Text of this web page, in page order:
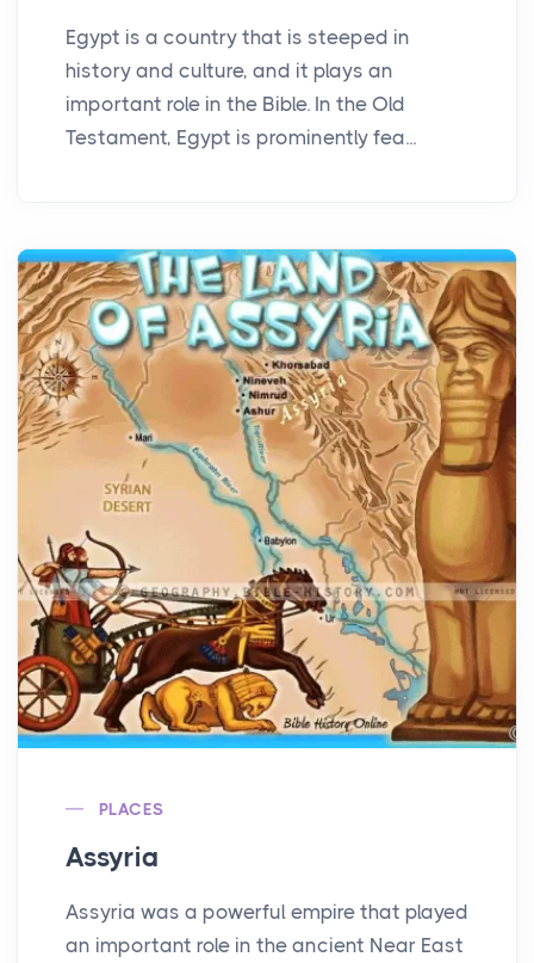
Egypt is a country that is steeped in
history and culture, and it plays an
important role in the Bible. In the Old
Testament, Egypt is prominently fea...
PLACES
Assyria
Assyria was a powerful empire that played
an important role in the ancient Near East